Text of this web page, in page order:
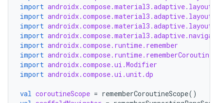
import
import
import
import
import androidx.compose.runtime.remember
import
import androidx.compose.ui.Modifier
import androidx.compose.ui.unit.dp
val coroutineScope = rememberCoroutineScope()